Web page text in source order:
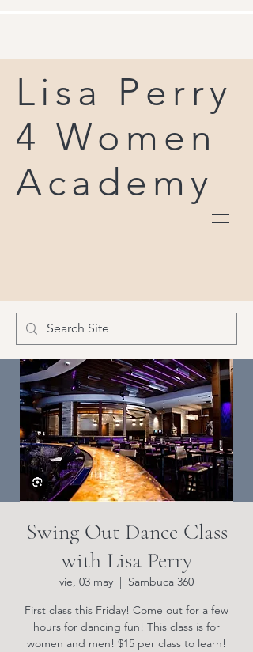
Lisa Perry
4 Women
Academy
Swing Out Dance Class
with Lisa Perry
vie, 03 may
  |
Sambuca 360
First class this Friday! Come out for a few
hours for dancing fun! This class is for
women and men! $15 per class to learn!